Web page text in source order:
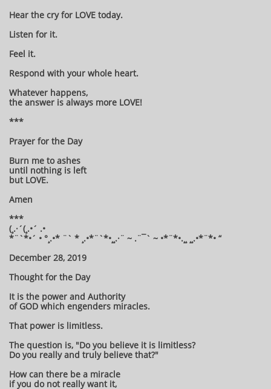
Hear the cry for LOVE today.
Listen for it.
Feel it.
Respond with your whole heart.
Whatever happens,
the answer is always more LOVE!
***
Prayer for the Day
Burn me to ashes
until nothing is left
but LOVE.
Amen
***
(¸.·´(¸.•´ .•
*¨`*•´ • °¸.•* ¨` * ¸.•*¨`*•¸¸.·¨ ~ .¨¯` ~ •*¨*•.¸¸ ¸¸.•*¨*• “
December 28, 2019
Thought for the Day
It is the power and Authority
of GOD which engenders miracles.
That power is limitless.
The question is, "Do you believe it is limitless?
Do you really and truly believe that?"
How can there be a miracle
if you do not really want it,